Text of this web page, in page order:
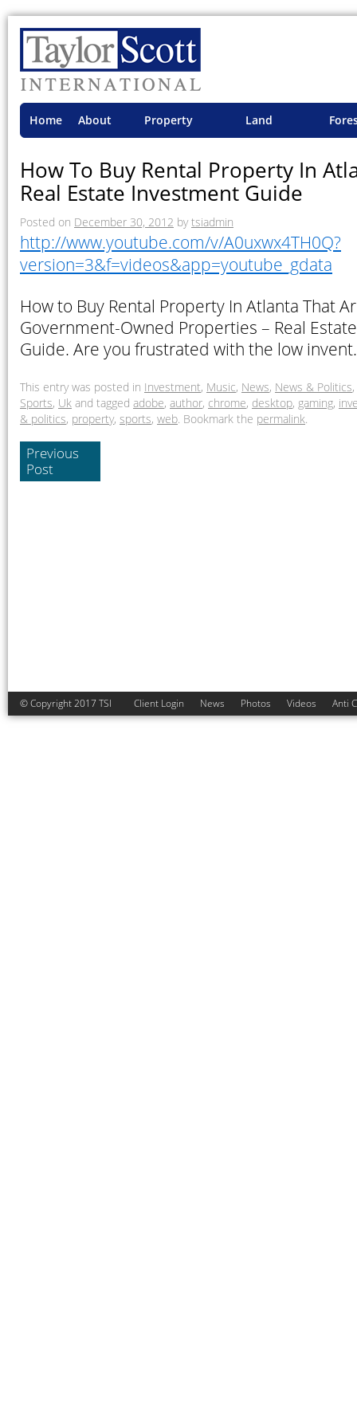
Home About Property Land
How To Buy Rental Property In
Real Estate Investment Guide
Posted on December 30, 2012 by tsiadmin
http://www.youtube.com/v/A0uxwx4TH0Q?
version=3&f=videos&app=youtube_gdata
How to Buy Rental Property In Atlanta That
Government-Owned Properties – Real
Guide. Are you frustrated with the low
This entry was posted in Investment, Music, News, News & Politics,
Sports, Uk and tagged adobe, author, chrome, desktop, gaming,
& politics, property, sports, web. Bookmark the permalink.
Previous
Post
© Copyright 2017 TSI Client Login News Photos Videos Anti